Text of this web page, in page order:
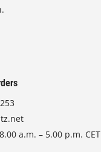
a.m. – 5.00 p.m. CET